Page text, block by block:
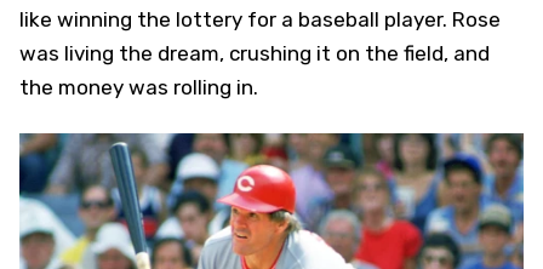
like winning the lottery for a baseball player. Rose
was living the dream, crushing it on the field, and
the money was rolling in.